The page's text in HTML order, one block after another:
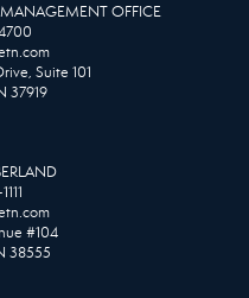
OFFICE
Suite 101
37919
#104
38555